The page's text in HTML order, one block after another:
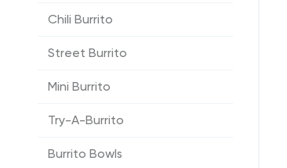
Chili Burrito
Street Burrito
Mini Burrito
Try-A-Burrito
Burrito Bowls